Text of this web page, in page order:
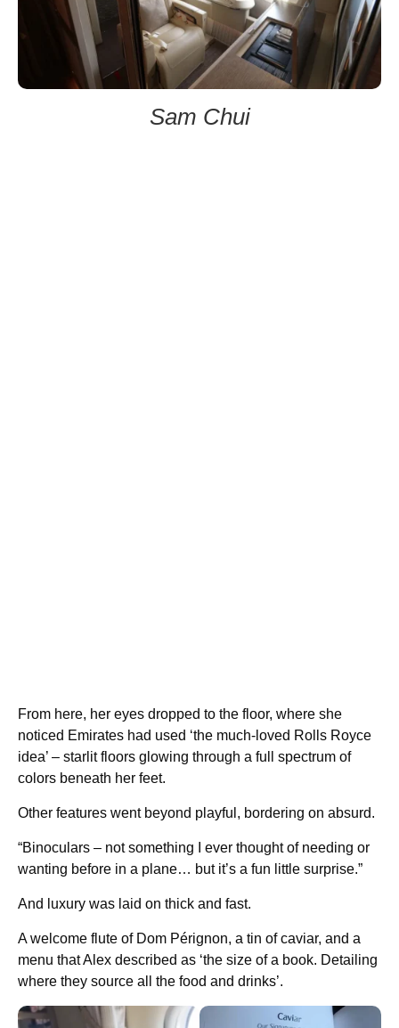
Sam Chui
From here, her eyes dropped to the floor, where she
noticed Emirates had used ‘the much-loved Rolls Royce
idea’ – starlit floors glowing through a full spectrum of
colors beneath her feet.
Other features went beyond playful, bordering on absurd.
“Binoculars – not something I ever thought of needing or
wanting before in a plane… but it’s a fun little surprise.”
And luxury was laid on thick and fast.
A welcome flute of Dom Pérignon, a tin of caviar, and a
menu that Alex described as ‘the size of a book. Detailing
where they source all the food and drinks’.